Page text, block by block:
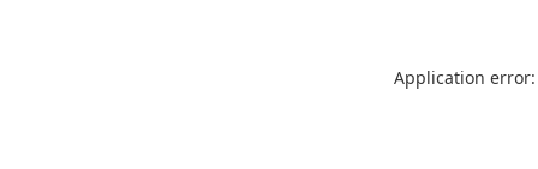
Application